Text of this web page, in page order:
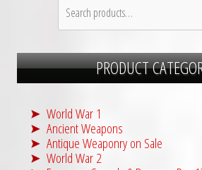
for:
PRODUCT
World War 1
Ancient Weapons
Antique Weaponry on Sale
World War 2